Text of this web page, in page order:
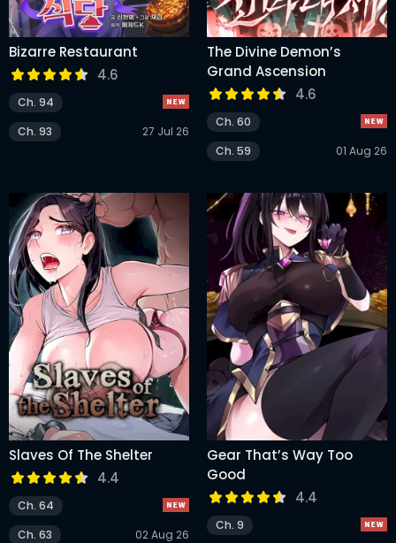
Bizarre Restaurant
4.6
Ch. 94
Ch. 93
27 Jul 26
The Divine Demon’s
Grand Ascension
4.6
Ch. 60
Ch. 59
01 Aug 26
Slaves Of The Shelter
4.4
Ch. 64
Ch. 63
02 Aug 26
Gear That’s Way Too
Good
4.4
Ch. 9